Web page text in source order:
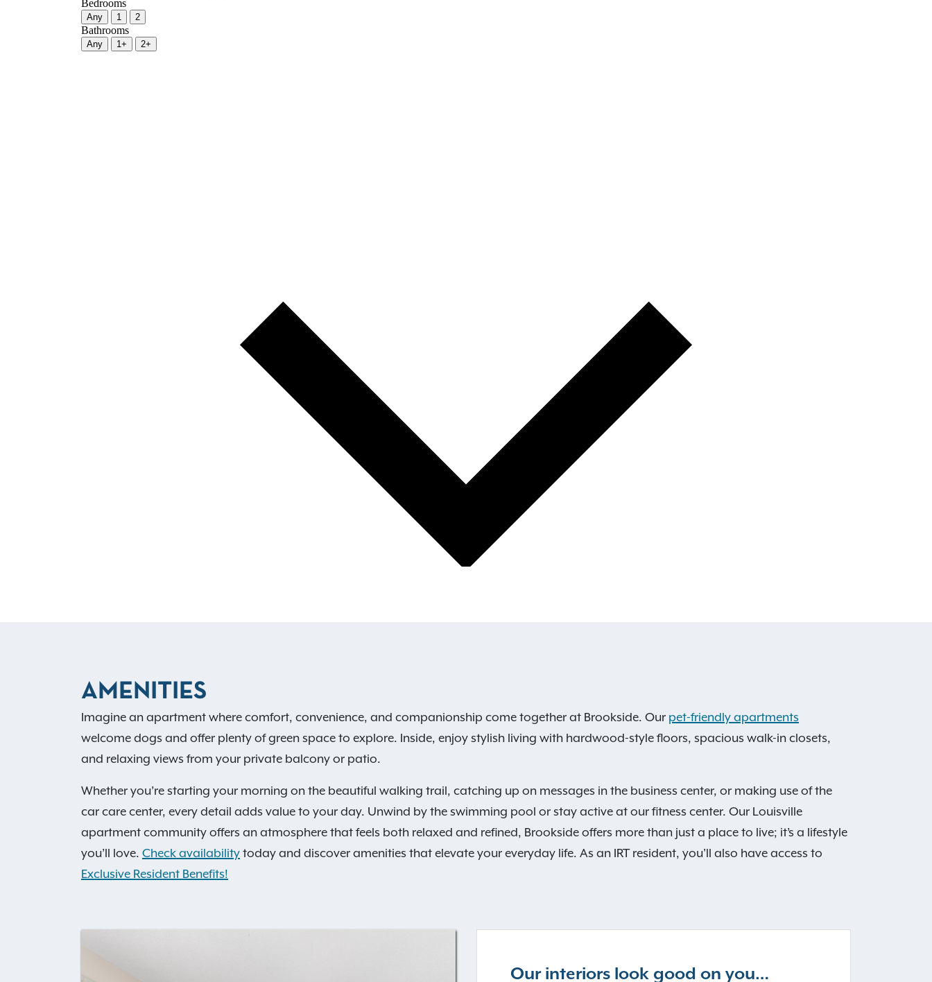
AMENITIES
Imagine an apartment where comfort, convenience, and companionship come together at Brookside. Our pet-friendly apartments
welcome dogs and offer plenty of green space to explore. Inside, enjoy stylish living with hardwood-style floors, spacious walk-in closets,
and relaxing views from your private balcony or patio.
Whether you’re starting your morning on the beautiful walking trail, catching up on messages in the business center, or making use of the
car care center, every detail adds value to your day. Unwind by the swimming pool or stay active at our fitness center. Our Louisville
apartment community offers an atmosphere that feels both relaxed and refined, Brookside offers more than just a place to live; it’s a lifestyle
you’ll love. Check availability today and discover amenities that elevate your everyday life. As an IRT resident, you'll also have access to
Exclusive Resident Benefits!
Our interiors look good on you…